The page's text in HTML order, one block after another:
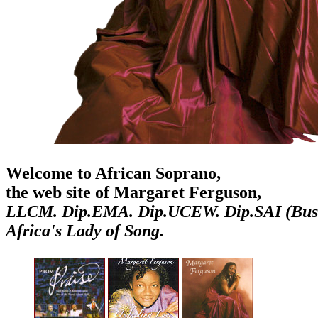
Welcome to African Soprano,
the web site of Margaret Ferguson,
LLCM. Dip.EMA. Dip.UCEW. Dip.SAI
Africa's Lady of Song.